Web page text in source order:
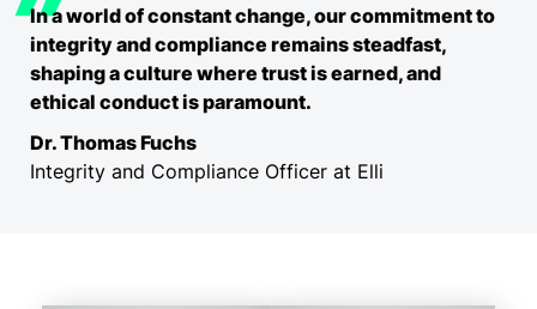
In a world of constant change, our commitment to
integrity and compliance remains steadfast,
shaping a culture where trust is earned, and
ethical conduct is paramount.
Dr. Thomas Fuchs
Integrity and Compliance Officer at Elli